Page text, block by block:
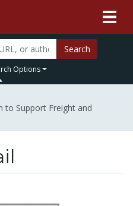
Search
Options
to Support Freight and